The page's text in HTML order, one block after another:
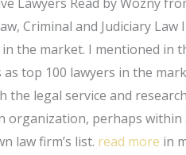
Criminal and Judiciary
in the market. I mentioned in
top 100 lawyers in the
the legal service and
organization, perhaps
law firm’s list. read more in